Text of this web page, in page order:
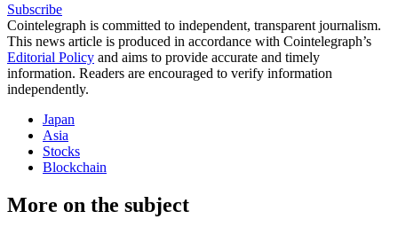
Subscribe
Cointelegraph is committed to independent, transparent journalism.
This news article is produced in accordance with Cointelegraph’s
Editorial Policy and aims to provide accurate and timely
information. Readers are encouraged to verify information
independently.
Japan
Asia
Stocks
Blockchain
More on the subject